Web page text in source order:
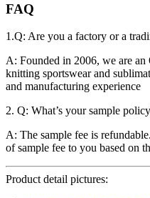
FAQ
1.Q: Are you a factory or a
A: Founded in 2006, we are
knitting sportswear and
and manufacturing experience
2. Q: What’s your sample
A: The sample fee is
of sample fee to you based on
Product detail pictures: